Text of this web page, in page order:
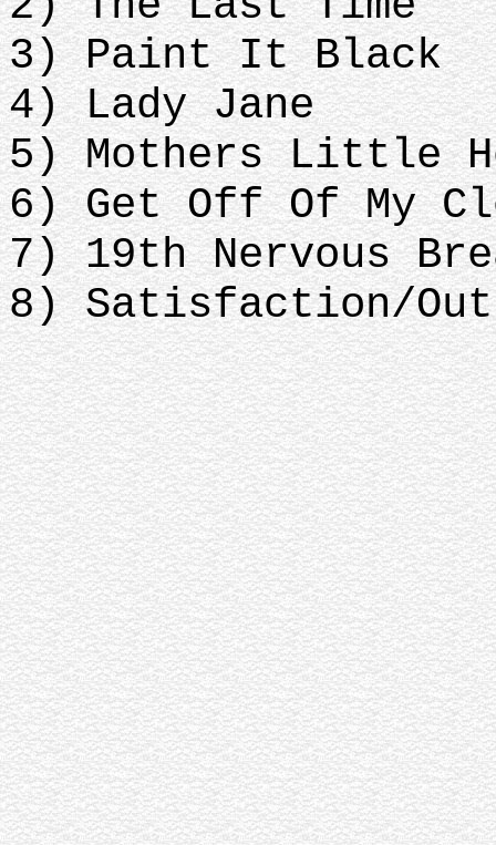
3) Paint It Black
4) Lady Jane
5) Mothers Little
6) Get Off Of My
7) 19th Nervous
8) Satisfaction/